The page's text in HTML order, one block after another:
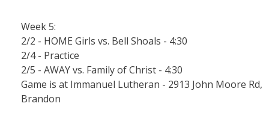
Week 5:
2/2 - HOME Girls vs. Bell Shoals - 4:30
2/4 - Practice
2/5 - AWAY vs. Family of Christ - 4:30
Game is at Immanuel Lutheran - 2913 John Moore Rd,
Brandon